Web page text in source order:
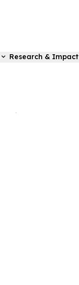
Research & Impact